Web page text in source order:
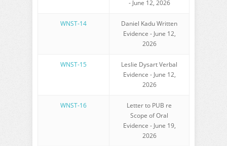
- June 12, 2026
WNST-14
Daniel Kadu Written
Evidence - June 12,
2026
WNST-15
Leslie Dysart Verbal
Evidence - June 12,
2026
WNST-16
Letter to PUB re
Scope of Oral
Evidence - June 19,
2026